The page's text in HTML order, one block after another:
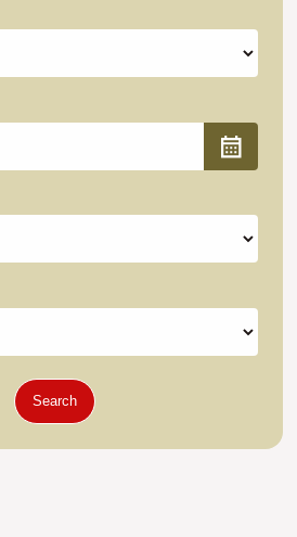
Search